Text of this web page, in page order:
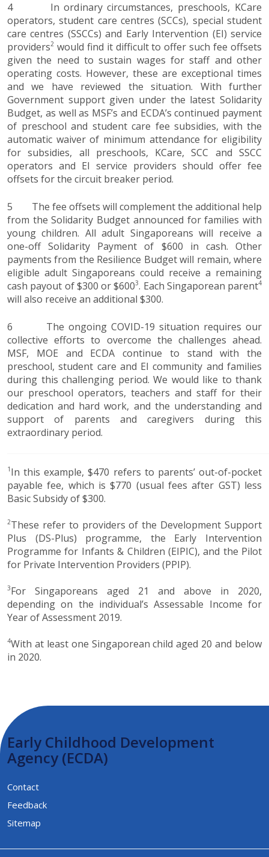
4 In ordinary circumstances, preschools, KCare
operators, student care centres (SCCs), special student
care centres (SSCCs) and Early Intervention (EI) service
providers2 would find it difficult to offer such fee offsets
given the need to sustain wages for staff and other
operating costs. However, these are exceptional times
and we have reviewed the situation. With further
Government support given under the latest Solidarity
Budget, as well as MSF’s and ECDA’s continued payment
of preschool and student care fee subsidies, with the
automatic waiver of minimum attendance for eligibility
for subsidies, all preschools, KCare, SCC and SSCC
operators and EI service providers should offer fee
offsets for the circuit breaker period.
5 The fee offsets will complement the additional help
from the Solidarity Budget announced for families with
young children. All adult Singaporeans will receive a
one-off Solidarity Payment of $600 in cash. Other
payments from the Resilience Budget will remain, where
eligible adult Singaporeans could receive a remaining
cash payout of $300 or $6003. Each Singaporean parent4
will also receive an additional $300.
6 The ongoing COVID-19 situation requires our
collective efforts to overcome the challenges ahead.
MSF, MOE and ECDA continue to stand with the
preschool, student care and EI community and families
during this challenging period. We would like to thank
our preschool operators, teachers and staff for their
dedication and hard work, and the understanding and
support of parents and caregivers during this
extraordinary period.​​​​​​​​​​​​
1 In this example, $470 refers to parents’ out-of-pocket
payable fee, which is $770 (usual fees after GST) less
Basic Subsidy of $300.
2These refer to providers of the Development Support
Plus (DS-Plus) programme, the Early Intervention
Programme for Infants & Children (EIPIC), and the Pilot
for Private Intervention Providers (PPIP).
3For Singaporeans aged 21 and above in 2020,
depending on the individual’s Assessable Income for
Year of Assessment 2019.
4With at least one Singaporean child aged 20 and below
in 2020.
Early Childhood Development
Agency (ECDA)
Contact
Feedback
Sitemap